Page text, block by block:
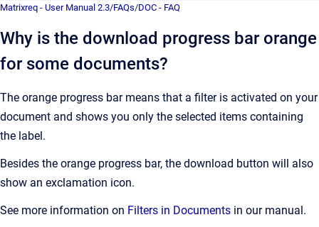
Matrixreq - User Manual 2.3/FAQs/DOC - FAQ
Why is the download progress bar orange
for some documents?
The orange progress bar means that a filter is activated on your
document and shows you only the selected items containing
the label.
Besides the orange progress bar, the download button will also
show an exclamation icon.
See more information on Filters in Documents in our manual.